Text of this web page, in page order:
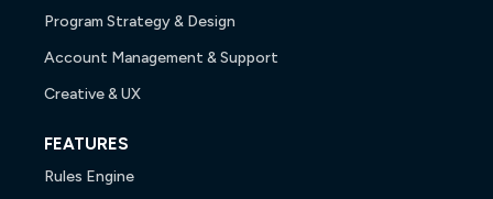
Program Strategy & Design
Account Management & Support
Creative & UX
FEATURES
Rules Engine